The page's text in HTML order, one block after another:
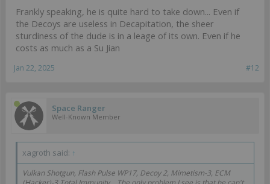
Frankly speaking, he is quite hard to take down... Even if
the Decoys are useless in Decapitation, the sheer
sturdiness of the dude is in a leage of its own. Even if he
costs as much as a Su Jian
#12
Jan 22, 2025
Space Ranger
Well-Known Member
xagroth said: ↑
Vulkan Shotgun, Flash Pulse WP17, Decoy 2, Mimetism-3, ECM